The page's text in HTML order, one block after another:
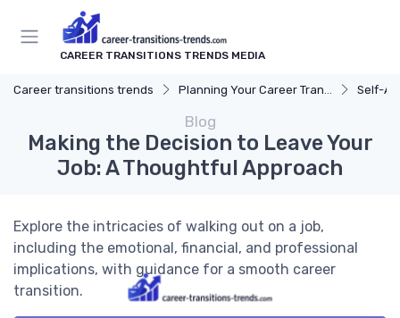
CAREER TRANSITIONS TRENDS MEDIA
Career transitions trends Planning Your Career Transition Self-
Blog
Making the Decision to Leave Your
Job: A Thoughtful Approach
Explore the intricacies of walking out on a job,
including the emotional, financial, and professional
implications, with guidance for a smooth career
transition.